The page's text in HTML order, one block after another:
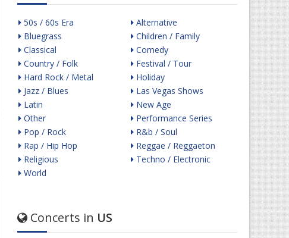
50s / 60s Era
Bluegrass
Classical
Country / Folk
Hard Rock / Metal
Jazz / Blues
Latin
Other
Pop / Rock
Rap / Hip Hop
Religious
World
Alternative
Children / Family
Comedy
Festival / Tour
Holiday
Las Vegas Shows
New Age
Performance Series
R&b / Soul
Reggae / Reggaeton
Techno / Electronic
Concerts in US